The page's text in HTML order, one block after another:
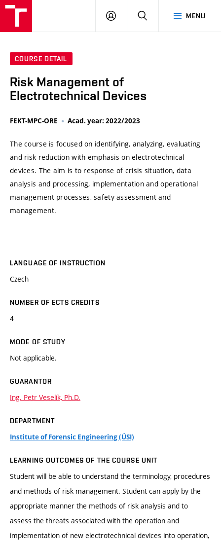
MENU
LOG
SEARCH
COURSE DETAIL
Risk Management of
Electrotechnical Devices
FEKT-MPC-ORE Acad. year: 2022/2023
The course is focused on identifying, analyzing, evaluating
and risk reduction with emphasis on electrotechnical
devices. The aim is to response of crisis situation, data
analysis and processing, implementation and operational
management processes, safety assessment and
management.
LANGUAGE OF INSTRUCTION
Czech
NUMBER OF ECTS CREDITS
4
MODE OF STUDY
Not applicable.
GUARANTOR
Ing. Petr Veselík, Ph.D.
DEPARTMENT
Institute of Forensic Engineering (ÚSI)
LEARNING OUTCOMES OF THE COURSE UNIT
Student will be able to understand the terminology, procedures
and methods of risk management. Student can apply by the
appropriate manner the methods of risk analysis and to
assess the threats associated with the operation and
implementation of new electrotechnical devices into operation,